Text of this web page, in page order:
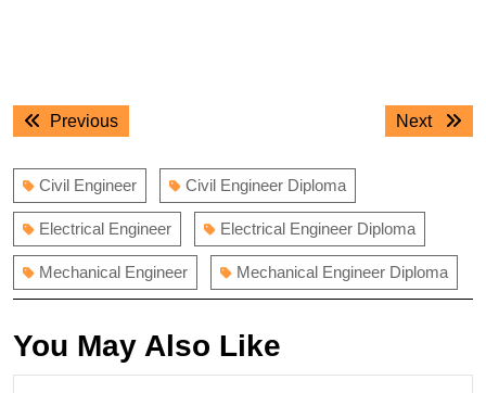
Post
navigation
PreviousPrevious
Next
Next
Civil Engineer Civil Engineer Diploma
Electrical Engineer Electrical Engineer Diploma
Mechanical Engineer Mechanical Engineer Diploma
You May Also Like